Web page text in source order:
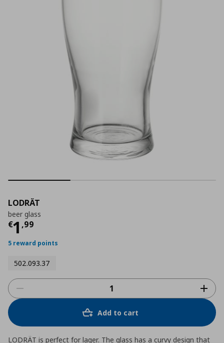
LODRÄT
beer glass
€1 ,99
Current price
5 reward points
502.093.37
Add to cart
LODRÄT is perfect for lager. The glass has a curvy design that